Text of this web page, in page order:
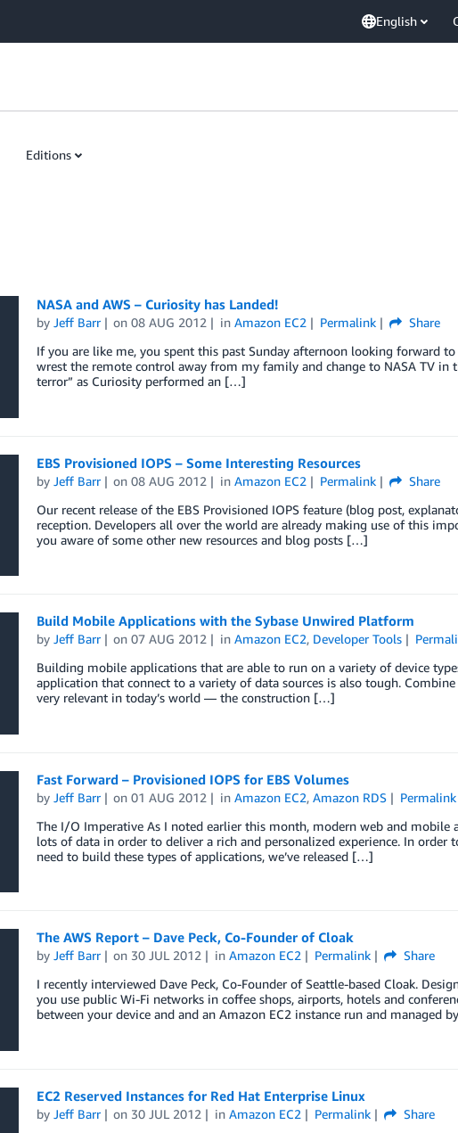
English
Editions
NASA and AWS – Curiosity has Landed!
by Jeff Barr on08 AUG 2012 inAmazon EC2 Permalink
Share
If you are like me, you spent this past Sunday afternoon looking forward
wrest the remote control away from my family and change to NASA TV
terror” as Curiosity performed an […]
EBS Provisioned IOPS – Some Interesting Resources
by Jeff Barr on08 AUG 2012 inAmazon EC2 Permalink
Share
Our recent release of the EBS Provisioned IOPS feature (blog post,
reception. Developers all over the world are already making use of this
you aware of some other new resources and blog posts […]
Build Mobile Applications with the Sybase Unwired Platform
by Jeff Barr on07 AUG 2012 inAmazon EC2, Developer Tools
Building mobile applications that are able to run on a variety of device
application that connect to a variety of data sources is also tough.
very relevant in today’s world — the construction […]
Fast Forward – Provisioned IOPS for EBS Volumes
by Jeff Barr on01 AUG 2012 inAmazon EC2,Amazon RDS Permalink
The I/O Imperative As I noted earlier this month, modern web and
lots of data in order to deliver a rich and personalized experience. In
need to build these types of applications, we’ve released […]
The AWS Report – Dave Peck, Co-Founder of Cloak
by Jeff Barr on 30 JUL 2012 inAmazon EC2 Permalink
Share
I recently interviewed Dave Peck, Co-Founder of Seattle-based Cloak.
you use public Wi-Fi networks in coffee shops, airports, hotels and
between your device and and an Amazon EC2 instance run and managed
EC2 Reserved Instances for Red Hat Enterprise Linux
by Jeff Barr on 30 JUL 2012 inAmazon EC2 Permalink
Share